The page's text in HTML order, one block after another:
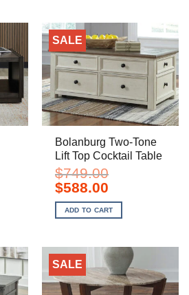
SALE
Bolanburg Two-Tone
Lift Top Cocktail Table
$749.00
Original
price
was:
$749.00.
$588.00Current
is:
$588.00.
ADD TO CART
SALE